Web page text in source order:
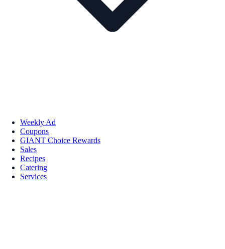
Weekly Ad
Coupons
GIANT Choice Rewards
Sales
Recipes
Catering
Services